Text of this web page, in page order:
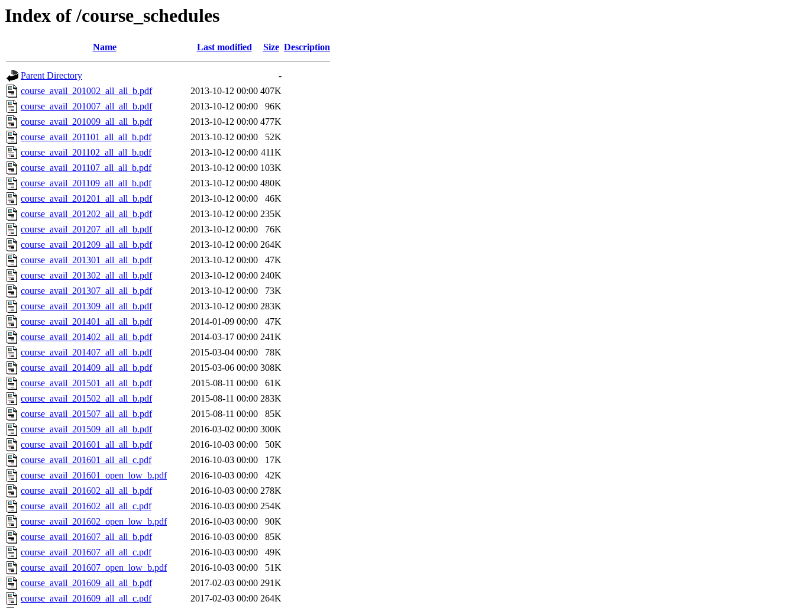
Index of /course_schedules
Name Last modified Size Description
Parent Directory
-
course_avail_201002_all_all_b.pdf
2013-10-12 00:00 407K
course_avail_201007_all_all_b.pdf
2013-10-12 00:00
96K
course_avail_201009_all_all_b.pdf
2013-10-12 00:00 477K
course_avail_201101_all_all_b.pdf
2013-10-12 00:00
52K
course_avail_201102_all_all_b.pdf
2013-10-12 00:00 411K
course_avail_201107_all_all_b.pdf
2013-10-12 00:00 103K
course_avail_201109_all_all_b.pdf
2013-10-12 00:00 480K
course_avail_201201_all_all_b.pdf
2013-10-12 00:00
46K
course_avail_201202_all_all_b.pdf
2013-10-12 00:00 235K
course_avail_201207_all_all_b.pdf
2013-10-12 00:00
76K
course_avail_201209_all_all_b.pdf
2013-10-12 00:00 264K
course_avail_201301_all_all_b.pdf
2013-10-12 00:00
47K
course_avail_201302_all_all_b.pdf
2013-10-12 00:00 240K
course_avail_201307_all_all_b.pdf
2013-10-12 00:00
73K
course_avail_201309_all_all_b.pdf
2013-10-12 00:00 283K
course_avail_201401_all_all_b.pdf
2014-01-09 00:00
47K
course_avail_201402_all_all_b.pdf
2014-03-17 00:00 241K
course_avail_201407_all_all_b.pdf
2015-03-04 00:00
78K
course_avail_201409_all_all_b.pdf
2015-03-06 00:00 308K
course_avail_201501_all_all_b.pdf
2015-08-11 00:00
61K
course_avail_201502_all_all_b.pdf
2015-08-11 00:00 283K
course_avail_201507_all_all_b.pdf
2015-08-11 00:00
85K
course_avail_201509_all_all_b.pdf
2016-03-02 00:00 300K
course_avail_201601_all_all_b.pdf
2016-10-03 00:00
50K
course_avail_201601_all_all_c.pdf
2016-10-03 00:00
17K
course_avail_201601_open_low_b.pdf
2016-10-03 00:00
42K
course_avail_201602_all_all_b.pdf
2016-10-03 00:00 278K
course_avail_201602_all_all_c.pdf
2016-10-03 00:00 254K
course_avail_201602_open_low_b.pdf
2016-10-03 00:00
90K
course_avail_201607_all_all_b.pdf
2016-10-03 00:00
85K
course_avail_201607_all_all_c.pdf
2016-10-03 00:00
49K
course_avail_201607_open_low_b.pdf
2016-10-03 00:00
51K
course_avail_201609_all_all_b.pdf
2017-02-03 00:00 291K
course_avail_201609_all_all_c.pdf
2017-02-03 00:00 264K